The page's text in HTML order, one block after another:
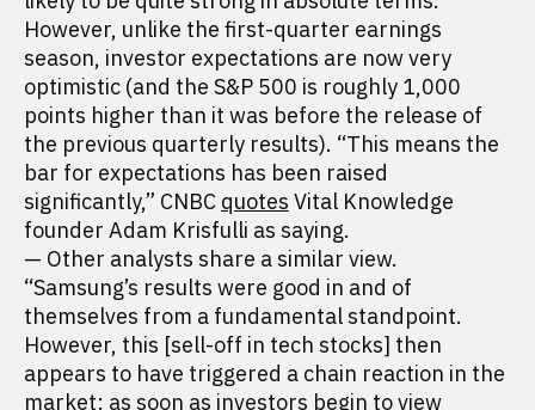
However, unlike the first-quarter earnings
season, investor expectations are now very
optimistic (and the S&P 500 is roughly 1,000
points higher than it was before the release of
the previous quarterly results). “This means the
bar for expectations has been raised
significantly,” CNBC quotes Vital Knowledge
founder Adam Krisfulli as saying.
— Other analysts share a similar view.
“Samsung’s results were good in and of
themselves from a fundamental standpoint.
However, this [sell-off in tech stocks] then
appears to have triggered a chain reaction in the
market: as soon as investors begin to view